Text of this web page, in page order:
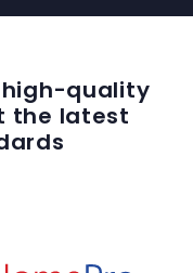
high-quality
the latest